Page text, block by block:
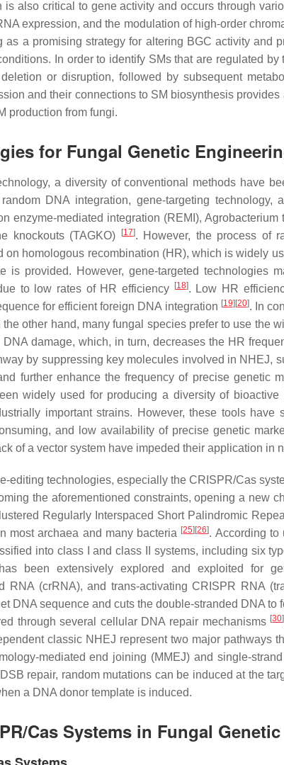
is also critical to gene activity and occurs through
expression, and the modulation of high-order
a promising strategy for altering BGC activity and
In order to identify SMs that are regulated
or disruption, followed by subsequent
and their connections to SM biosynthesis
production from fungi.
for Fungal Genetic
a diversity of conventional methods have
DNA integration, gene-targeting technology,
enzyme-mediated integration (REMI), Agrobacterium
knockouts (TAGKO)
[17]. However, the process of
on homologous recombination (HR), which is widely
is provided. However, gene-targeted technologies
to low rates of HR efficiency
[18]. Low HR
for efficient foreign DNA integration [19] [20]. In
the other hand, many fungal species prefer to use the
damage, which, in turn, decreases the HR
by suppressing key molecules involved in NHEJ,
further enhance the frequency of precise genetic
widely used for producing a diversity of
important strains. However, these tools have
and low availability of precise genetic
of a vector system have impeded their application in
editing technologies, especially the CRISPR/Cas
the aforementioned constraints, opening a new
Regularly Interspaced Short Palindromic
most archaea and many bacteria [25] [26]. According to
into class I and class II systems, including six
been extensively explored and exploited for
RNA (crRNA), and trans-activating CRISPR RNA
DNA sequence and cuts the double-stranded DNA to
through several cellular DNA repair mechanisms [30]
classic NHEJ represent two major pathways
mediated end joining (MMEJ) and single-
repair, random mutations can be induced at the
a DNA donor template is induced.
Cas Systems in Fungal